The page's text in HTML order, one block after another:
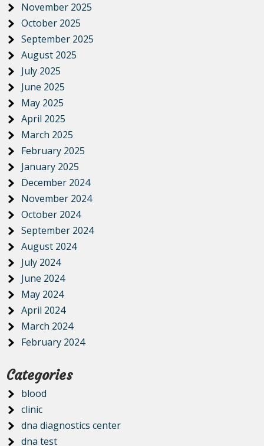
November 2025
October 2025
September 2025
August 2025
July 2025
June 2025
May 2025
April 2025
March 2025
February 2025
January 2025
December 2024
November 2024
October 2024
September 2024
August 2024
July 2024
June 2024
May 2024
April 2024
March 2024
February 2024
Categories
blood
clinic
dna diagnostics center
dna test